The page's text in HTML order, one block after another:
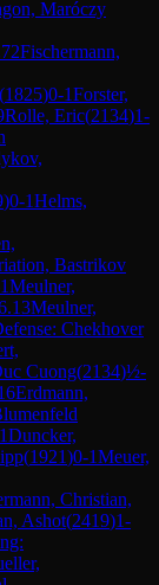
Maróczy
Fischermann,
(1825)0-1Forster,
Rolle, Eric(2134)1-
)0-1Helms,
Bastrikov
Meulner,
Meulner,
Chekhover
Cuong(2134)½-
Erdmann,
Duncker,
(1921)0-1Meuer,
Christian,
Ashot(2419)1-